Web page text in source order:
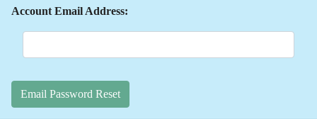
Account Email Address:
Email Password Reset